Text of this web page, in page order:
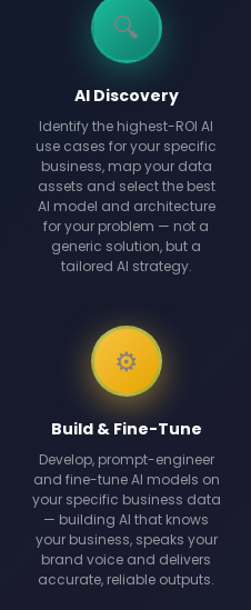
🔍
AI Discovery
Identify the highest-ROI AI
use cases for your specific
business, map your data
assets and select the best
AI model and architecture
for your problem — not a
generic solution, but a
tailored AI strategy.
⚙️
Build & Fine-Tune
Develop, prompt-engineer
and fine-tune AI models on
your specific business data
— building AI that knows
your business, speaks your
brand voice and delivers
accurate, reliable outputs.